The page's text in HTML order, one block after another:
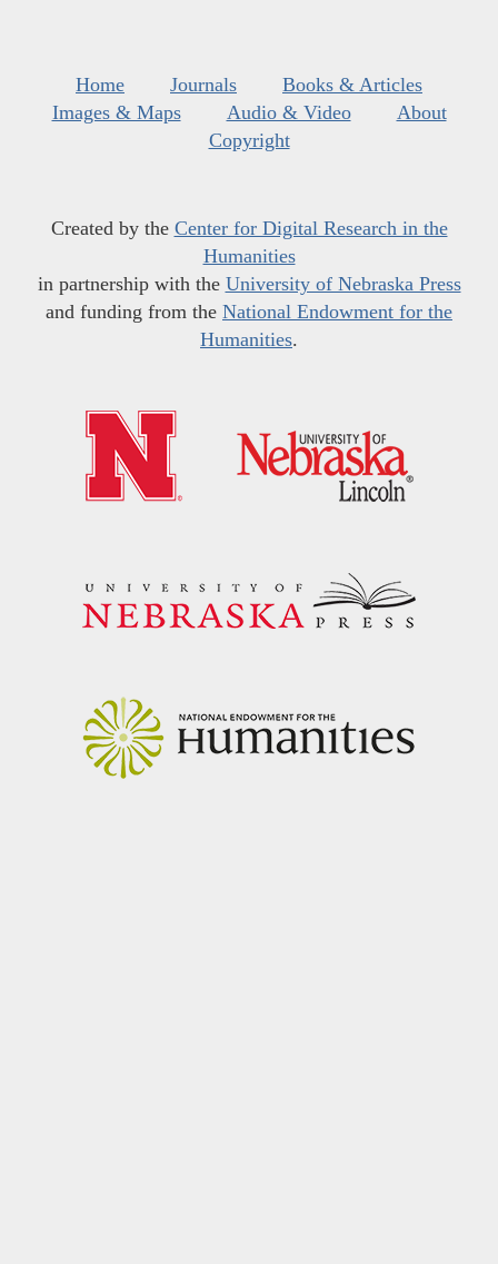
Home Journals
Books & Articles
Images & Maps
Audio & Video
About
Copyright
Created by the Center for Digital Research in the
Humanities
in partnership with the University of Nebraska Press
and funding from the National Endowment for the
Humanities.